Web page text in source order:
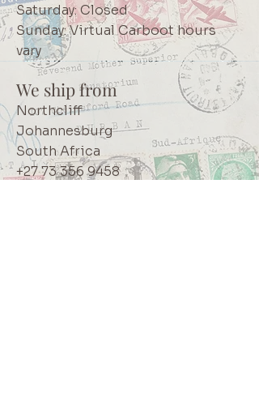
Saturday: Closed
Sunday: Virtual Carboot hours
vary
We ship from
Northcliff
Johannesburg
South Africa
+27 73 356 9458